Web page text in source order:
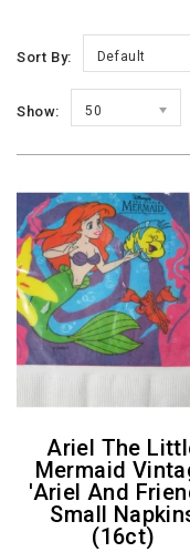
Sort By: Default
Show: 50
Ariel The Little
Mermaid
'Ariel And
Small
(16ct)